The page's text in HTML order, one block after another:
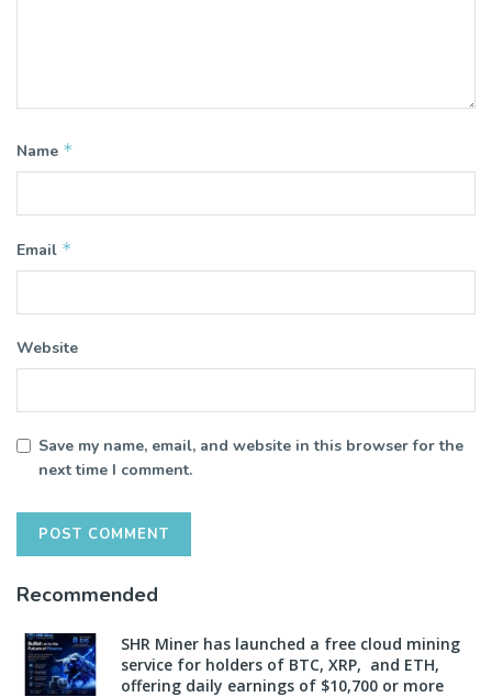
Name *
Email *
Website
Save my name, email, and website in this browser for the
next time I comment.
Recommended
SHR Miner has launched a free cloud mining
service for holders of BTC, XRP, and ETH,
offering daily earnings of $10,700 or more